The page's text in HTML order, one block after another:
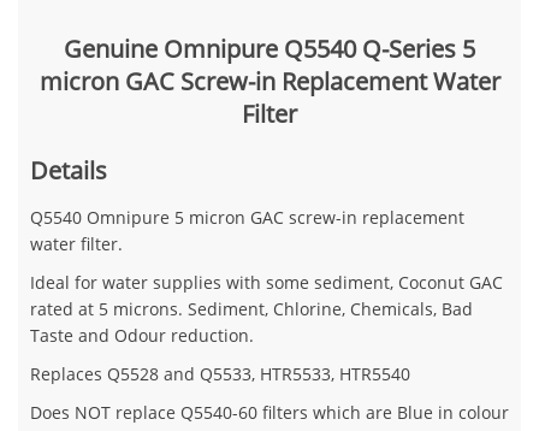
Genuine Omnipure Q5540 Q-Series 5
micron GAC Screw-in Replacement Water
Filter
Details
Q5540 Omnipure 5 micron GAC screw-in replacement
water filter.
Ideal for water supplies with some sediment, Coconut GAC
rated at 5 microns. Sediment, Chlorine, Chemicals, Bad
Taste and Odour reduction.
Replaces Q5528 and Q5533, HTR5533, HTR5540
Does NOT replace Q5540-60 filters which are Blue in colour